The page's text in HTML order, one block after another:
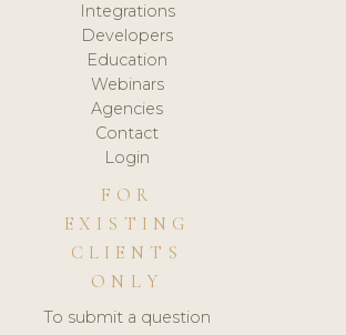
Integrations
Developers
Education
Webinars
Agencies
Contact
Login
FOR
EXISTING
CLIENTS
ONLY
To submit a question